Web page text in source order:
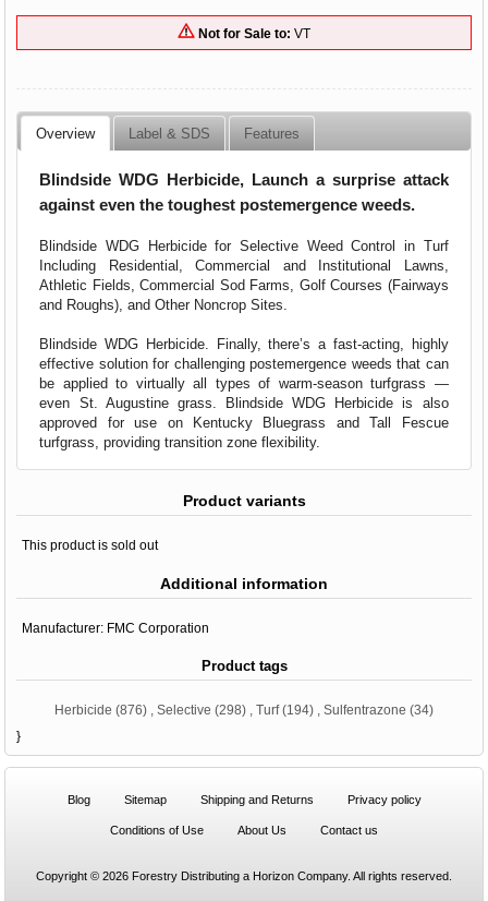
Not for Sale to: VT
Overview Label & SDS Features
Blindside WDG Herbicide, Launch a surprise attack
against even the toughest postemergence weeds.
Blindside WDG Herbicide for Selective Weed Control in Turf
Including Residential, Commercial and Institutional Lawns,
Athletic Fields, Commercial Sod Farms, Golf Courses (Fairways
and Roughs), and Other Noncrop Sites.
Blindside WDG Herbicide. Finally, there’s a fast-acting, highly
effective solution for challenging postemergence weeds that can
be applied to virtually all types of warm-season turfgrass —
even St. Augustine grass. Blindside WDG Herbicide is also
approved for use on Kentucky Bluegrass and Tall Fescue
turfgrass, providing transition zone flexibility.
Product variants
This product is sold out
Additional information
Manufacturer: FMC Corporation
Product tags
Herbicide (876) Selective (298) Turf (194) Sulfentrazone (34)
}
Blog Sitemap Shipping and Returns Privacy policy
Conditions of Use About Us Contact us
Copyright © 2026 Forestry Distributing a Horizon Company. All rights reserved.